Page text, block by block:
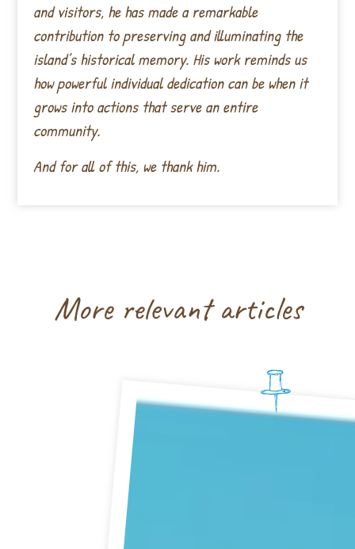
and visitors, he has made a remarkable
contribution to preserving and illuminating the
island’s historical memory. His work reminds us
how powerful individual dedication can be when it
grows into actions that serve an entire
community.
And for all of this, we thank him.
More relevant articles